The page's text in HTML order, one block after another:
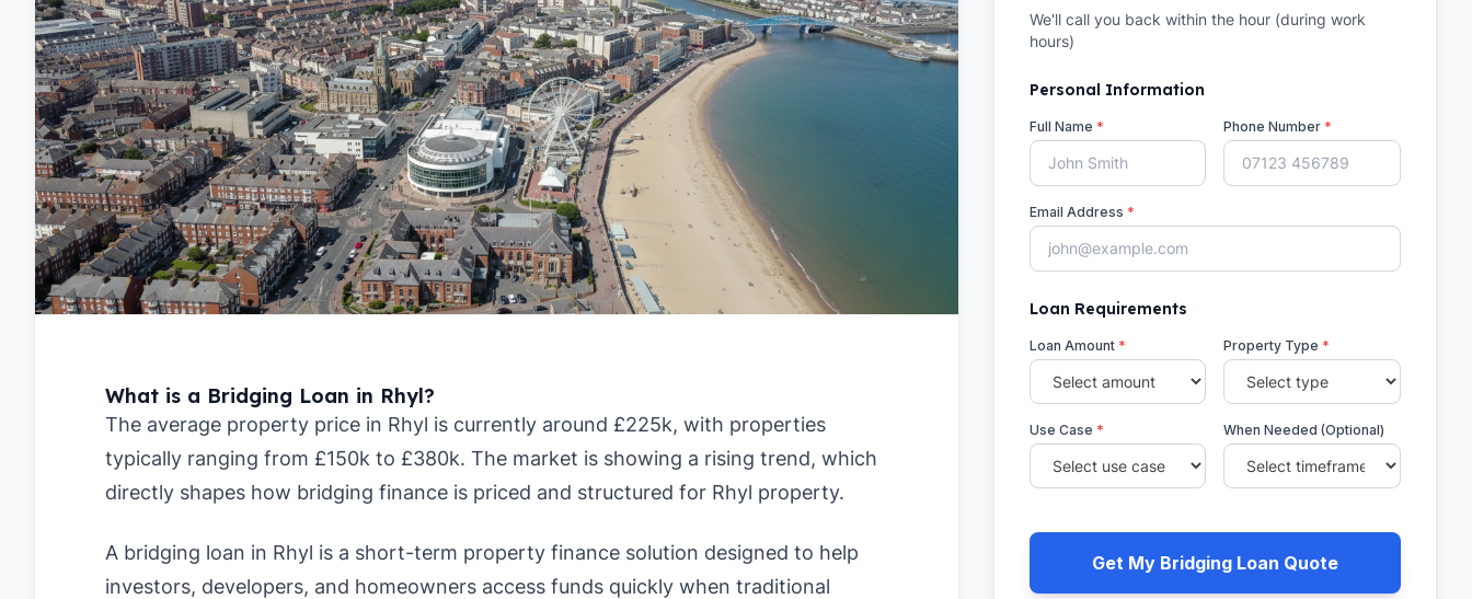
What is a Bridging Loan in Rhyl?
The average property price in Rhyl is currently around £225k, with properties
typically ranging from £150k to £380k. The market is showing a rising trend, which
directly shapes how bridging finance is priced and structured for Rhyl property.
A bridging loan in Rhyl is a short-term property finance solution designed to help
investors, developers, and homeowners access funds quickly when traditional
We'll call you back within the hour (during work
hours)
Personal Information
Full Name * Phone Number *
Email Address *
Loan Requirements
Loan Amount * Property Type *
Use Case * When Needed (Optional)
Get My Bridging Loan Quote